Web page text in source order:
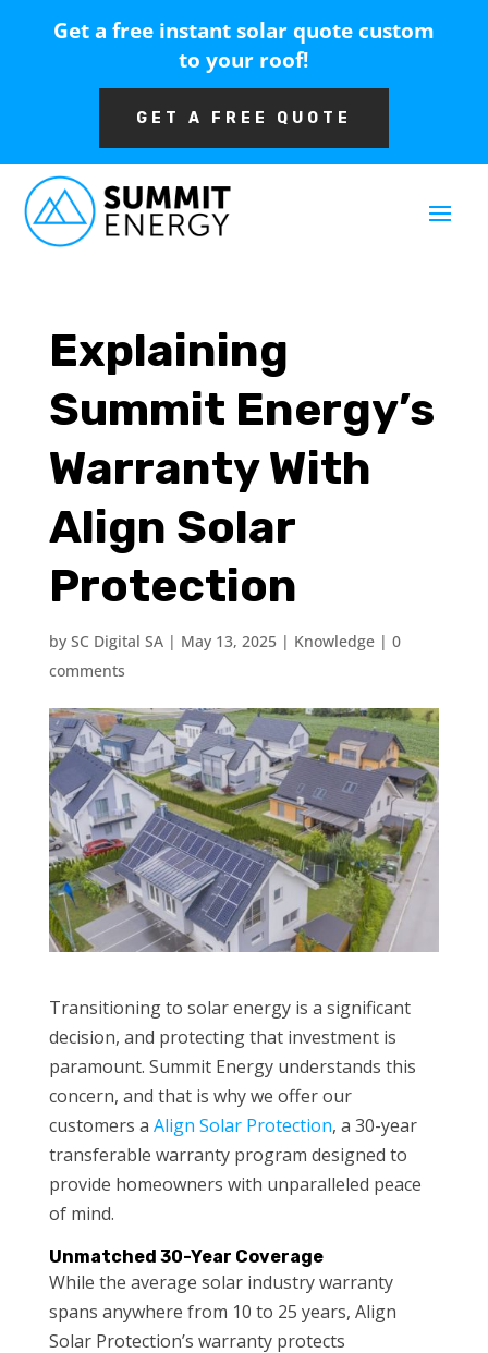
Get a free instant solar quote custom
to your roof!
GET A FREE QUOTE
Explaining
Summit Energy’s
Warranty With
Align Solar
Protection
by SC Digital SA| May 13, 2025| Knowledge| 0
comments
Transitioning to solar energy is a significant
decision, and protecting that investment is
paramount. Summit Energy understands this
concern, and that is why we offer our
customers a Align Solar Protection, a 30-year
transferable warranty program designed to
provide homeowners with unparalleled peace
of mind.
Unmatched 30-Year Coverage
While the average solar industry warranty
spans anywhere from 10 to 25 years, Align
Solar Protection’s warranty protects